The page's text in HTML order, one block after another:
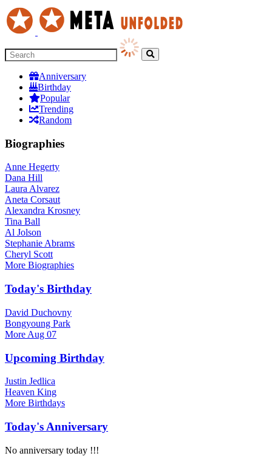
Anniversary
Birthday
Popular
Trending
Random
Biographies
Anne Hegerty
Dana Hill
Laura Alvarez
Aneta Corsaut
Alexandra Krosney
Tina Ball
Al Jolson
Stephanie Abrams
Cheryl Scott
More Biographies
Today's Birthday
David Duchovny
Bongyoung Park
More Aug 07
Upcoming Birthday
Justin Jedlica
Heaven King
More Birthdays
Today's Anniversary
No anniversary today !!!